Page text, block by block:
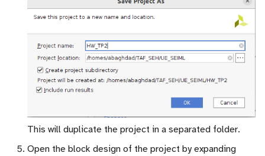
This will duplicate the project in a separated folder.
Open the block design of the project by expanding